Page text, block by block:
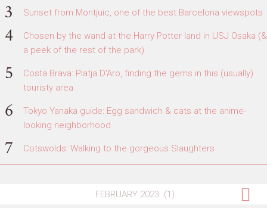
Sunset from Montjuic, one of the best Barcelona viewspots
Chosen by the wand at the Harry Potter land in USJ Osaka (&
a peek of the rest of the park)
Costa Brava: Platja D'Aro, finding the gems in this (usually)
touristy area
Tokyo Yanaka guide: Egg sandwich & cats at the anime-
looking neighborhood
Cotswolds: Walking to the gorgeous Slaughters